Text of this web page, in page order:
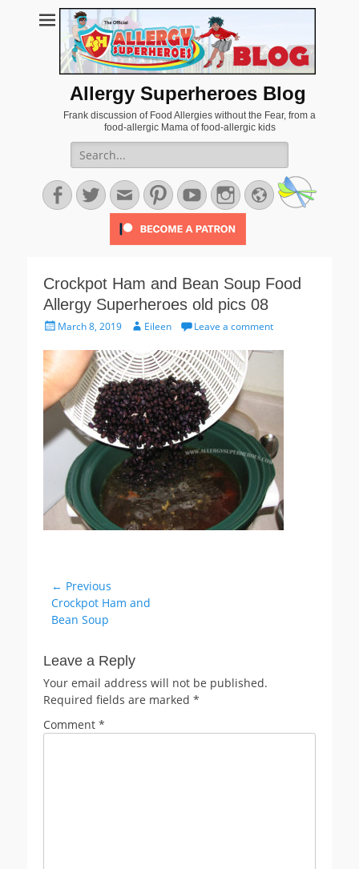
Allergy Superheroes Blog
Frank discussion of Food Allergies without the Fear, from a
food-allergic Mama of food-allergic kids
Search
for:
Facebook
TwitterEmailPinterestYouTubeInstagram
Website
Crockpot Ham and Bean Soup Food
Allergy Superheroes old pics 08
PostedMarch 8, 2019 AuthorEileen Leave a comment
Post
navigation
← Previous
Previous
post:
Crockpot Ham and
Bean Soup
Leave a Reply
Your email address will not be published.
Required fields are marked *
Comment *